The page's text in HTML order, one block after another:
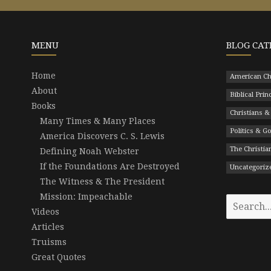
MENU
Home
About
Books
Many Times & Many Places
America Discovers C. S. Lewis
Defining Noah Webster
If the Foundations Are Destroyed
The Witness & The President
Mission: Impeachable
Videos
Articles
Truisms
Great Quotes
BLOG
American
Biblical
Christians
Politics &
The
Search